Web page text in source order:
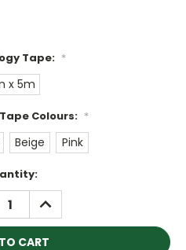
Tape: *
x 5m
Colours: *
Beige Pink
INCREASE
QUANTITY: